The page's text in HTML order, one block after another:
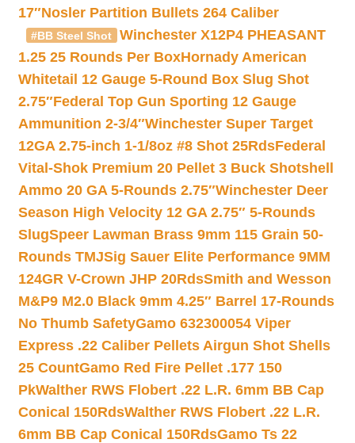
17″Nosler Partition Bullets 264 Caliber
#BB Steel Shot
Winchester X12P4 PHEASANT
1.25 25 Rounds Per BoxHornady American
Whitetail 12 Gauge 5-Round Box Slug Shot
2.75″Federal Top Gun Sporting 12 Gauge
Ammunition 2-3/4″Winchester Super Target
12GA 2.75-inch 1-1/8oz #8 Shot 25RdsFederal
Vital-Shok Premium 20 Pellet 3 Buck Shotshell
Ammo 20 GA 5-Rounds 2.75″Winchester Deer
Season High Velocity 12 GA 2.75″ 5-Rounds
SlugSpeer Lawman Brass 9mm 115 Grain 50-
Rounds TMJSig Sauer Elite Performance 9MM
124GR V-Crown JHP 20RdsSmith and Wesson
M&P9 M2.0 Black 9mm 4.25″ Barrel 17-Rounds
No Thumb SafetyGamo 632300054 Viper
Express .22 Caliber Pellets Airgun Shot Shells
25 CountGamo Red Fire Pellet .177 150
PkWalther RWS Flobert .22 L.R. 6mm BB Cap
Conical 150RdsWalther RWS Flobert .22 L.R.
6mm BB Cap Conical 150RdsGamo Ts 22